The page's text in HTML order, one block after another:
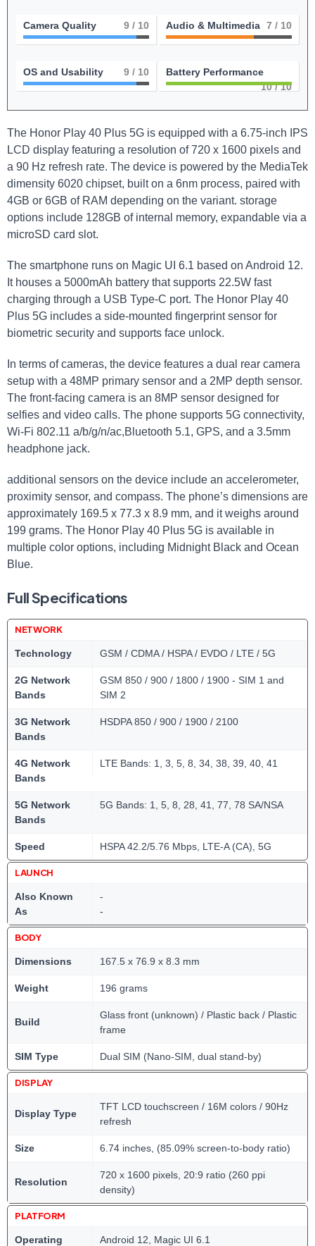
Camera Quality 9 / 10 Audio & Multimedia 7 / 10
OS and Usability 9 / 10
Battery Performance
10/ 10
The Honor Play 40 Plus 5G is equipped with a 6.75-inch IPS
LCD display featuring a resolution of 720 x 1600 pixels and
a 90 Hz refresh rate. The device is powered by the MediaTek
dimensity 6020 chipset, built on a 6nm process, paired with
4GB or 6GB of RAM depending on the variant. storage
options include 128GB of internal memory, expandable via a
microSD card slot.
The smartphone runs on Magic UI 6.1 based on Android 12.
It houses a 5000mAh battery that supports 22.5W fast
charging through a USB Type-C port. The Honor Play 40
Plus 5G includes a side-mounted fingerprint sensor for
biometric security and supports face unlock.
In terms of cameras, the device features a dual rear camera
setup with a 48MP primary sensor and a 2MP depth sensor.
The front-facing camera is an 8MP sensor designed for
selfies and video calls. The phone supports 5G connectivity,
Wi-Fi 802.11 a/b/g/n/ac,Bluetooth 5.1, GPS, and a 3.5mm
headphone jack.
additional sensors on the device include an accelerometer,
proximity sensor, and compass. The phone’s dimensions are
approximately 169.5 x 77.3 x 8.9 mm, and it weighs around
199 grams. The Honor Play 40 Plus 5G is available in
multiple color options, including Midnight Black and Ocean
Blue.
Full Specifications
NETWORK
Technology GSM / CDMA / HSPA / EVDO / LTE / 5G
2G Network
Bands
GSM 850 / 900 / 1800 / 1900 - SIM 1 and
SIM 2
3G Network
Bands
HSDPA 850 / 900 / 1900 / 2100
4G Network
Bands
LTE Bands: 1, 3, 5, 8, 34, 38, 39, 40, 41
5G Network
Bands
5G Bands: 1, 5, 8, 28, 41, 77, 78 SA/NSA
Speed HSPA 42.2/5.76 Mbps, LTE-A (CA), 5G
LAUNCH
Also Known
As
-
-
BODY
Dimensions 167.5 x 76.9 x 8.3 mm
Weight 196 grams
Build
Glass front (unknown) / Plastic back / Plastic
frame
SIM Type Dual SIM (Nano-SIM, dual stand-by)
DISPLAY
Display Type
TFT LCD touchscreen / 16M colors / 90Hz
refresh
Size 6.74 inches, (85.09% screen-to-body ratio)
Resolution
720 x 1600 pixels, 20:9 ratio (260 ppi
density)
PLATFORM
Operating Android 12, Magic UI 6.1